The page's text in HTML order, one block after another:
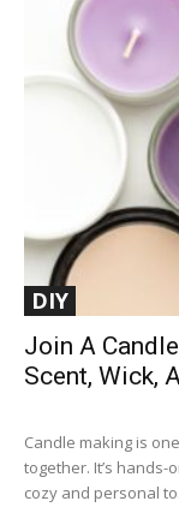
DIY
Join A
Scent, Wick,
Candle making is
together. It’s
cozy and personal